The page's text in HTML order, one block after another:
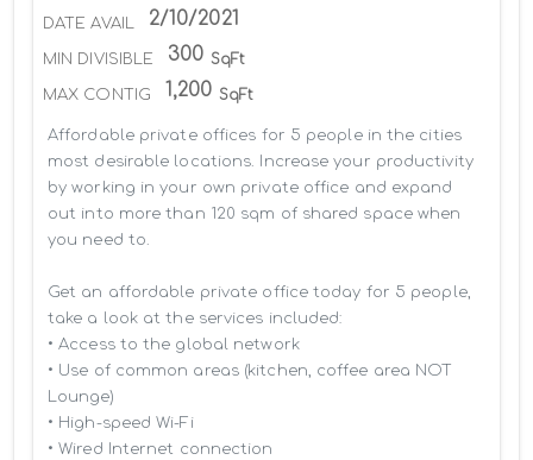
DATE AVAIL 2/10/2021
MIN DIVISIBLE 300 SqFt
MAX CONTIG 1,200 SqFt
Affordable private offices for 5 people in the cities
most desirable locations. Increase your productivity
by working in your own private office and expand
out into more than 120 sqm of shared space when
you need to.
Get an affordable private office today for 5 people,
take a look at the services included:
• Access to the global network
• Use of common areas (kitchen, coffee area NOT
Lounge)
• High-speed Wi-Fi
• Wired Internet connection